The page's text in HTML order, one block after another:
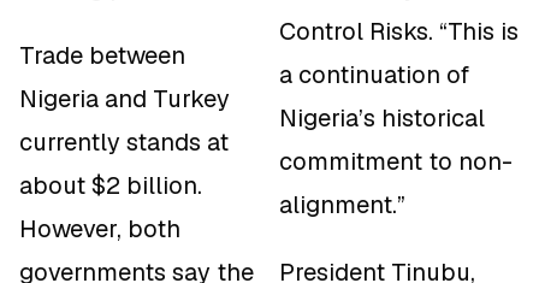
Trade between
Nigeria and Turkey
currently stands at
about $2 billion.
However, both
governments say the
Control Risks. “This is
a continuation of
Nigeria’s historical
commitment to non-
alignment.”
President Tinubu,